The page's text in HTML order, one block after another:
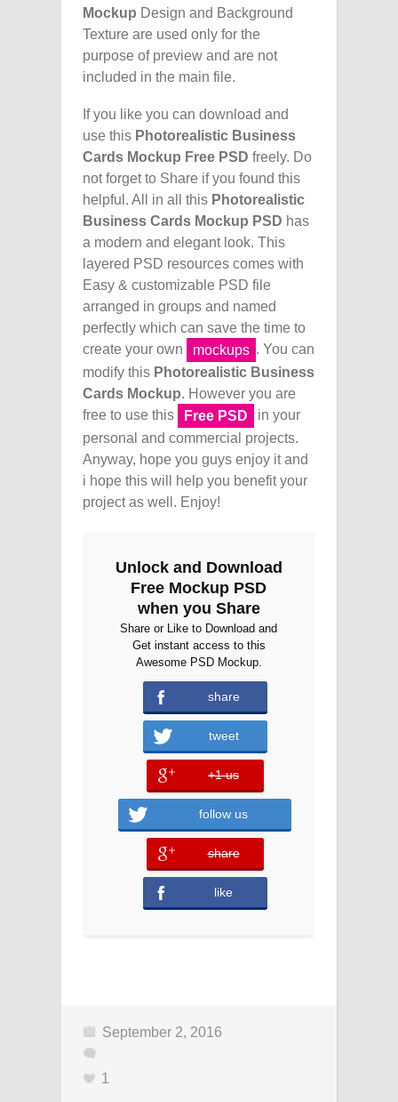
Mockup Design and Background
Texture are used only for the
purpose of preview and are not
included in the main file.
If you like you can download and
use this Photorealistic Business
Cards Mockup Free PSD freely. Do
not forget to Share if you found this
helpful. All in all this Photorealistic
Business Cards Mockup PSD has
a modern and elegant look. This
layered PSD resources comes with
Easy & customizable PSD file
arranged in groups and named
perfectly which can save the time to
create your own
mockups . You can
modify this Photorealistic Business
Cards Mockup. However you are
free to use this
Free PSD
in your
personal and commercial projects.
Anyway, hope you guys enjoy it and
i hope this will help you benefit your
project as well. Enjoy!
Unlock and Download
Free Mockup PSD
when you Share
Share or Like to Download and
Get instant access to this
Awesome PSD Mockup.
share
tweet
+1 us
error
follow us
share
error
like
September 2, 2016
1